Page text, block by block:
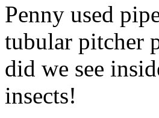
Penny used
tubular pitcher
did we see
insects!